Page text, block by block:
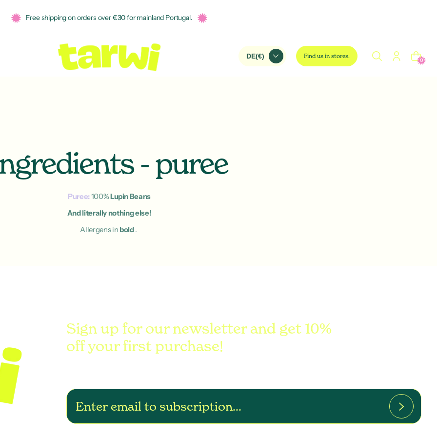
Free shipping on orders over €30 for mainland Portugal.
Find us in stores.
0
- puree
Puree: 100%Lupin Beans
And literally nothing else!
Allergens in bold.
Sign up for our newsletter and get 10%
off your first purchase!